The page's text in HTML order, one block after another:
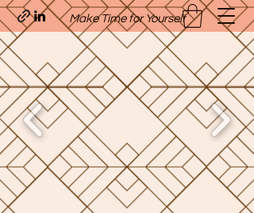
Make Time for Yourself